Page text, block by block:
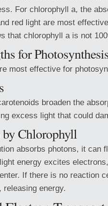
For chlorophyll a, the
red light are most
that chlorophyll a is not
for
most effective for
broaden the
excess light that could
Chlorophyll
absorbs photons, it can
energy excites
If there is no reaction
energy.